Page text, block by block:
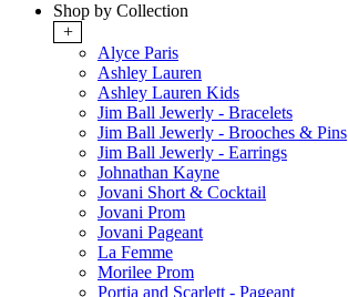
Shop by Collection
+
Alyce Paris
Ashley Lauren
Ashley Lauren Kids
Jim Ball Jewerly - Bracelets
Jim Ball Jewerly - Brooches & Pins
Jim Ball Jewerly - Earrings
Johnathan Kayne
Jovani Short & Cocktail
Jovani Prom
Jovani Pageant
La Femme
Morilee Prom
Portia and Scarlett - Pageant